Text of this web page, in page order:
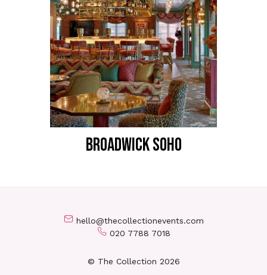
BROADWICK SOHO
hello@thecollectionevents.com
020 7788 7018
© The Collection 2026